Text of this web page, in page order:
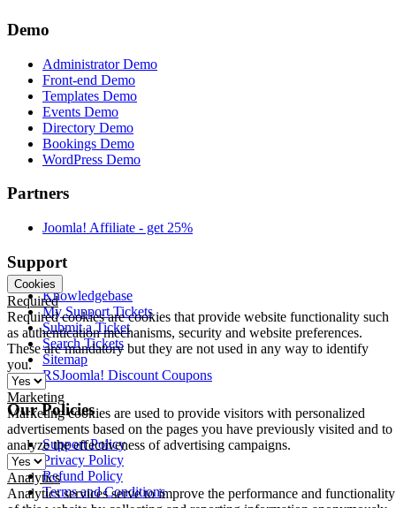
Demo
Administrator Demo
Front-end Demo
Templates Demo
Events Demo
Directory Demo
Bookings Demo
WordPress Demo
Partners
Joomla! Affiliate - get 25%
Support
Knowledgebase
My Support Tickets
Submit a Ticket
Search Tickets
Sitemap
RSJoomla! Discount Coupons
Our Policies
Support Policy
Privacy Policy
Refund Policy
Terms and Conditions
Cookies
Required
Required cookies are cookies that provide website functionality such
as authentication mechanisms, security and website preferences.
These are mandatory but they are not used in any way to identify
you.
Marketing
Marketing cookies are used to provide visitors with personalized
advertisements based on the pages you have previously visited and to
analyze the effectiveness of advertising campaigns.
Analytics
Analytics services serve to improve the performance and functionality